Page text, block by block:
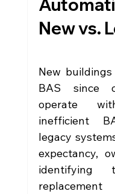
New vs.
New
BAS since
operate
inefficient
legacy
expectancy,
identifying